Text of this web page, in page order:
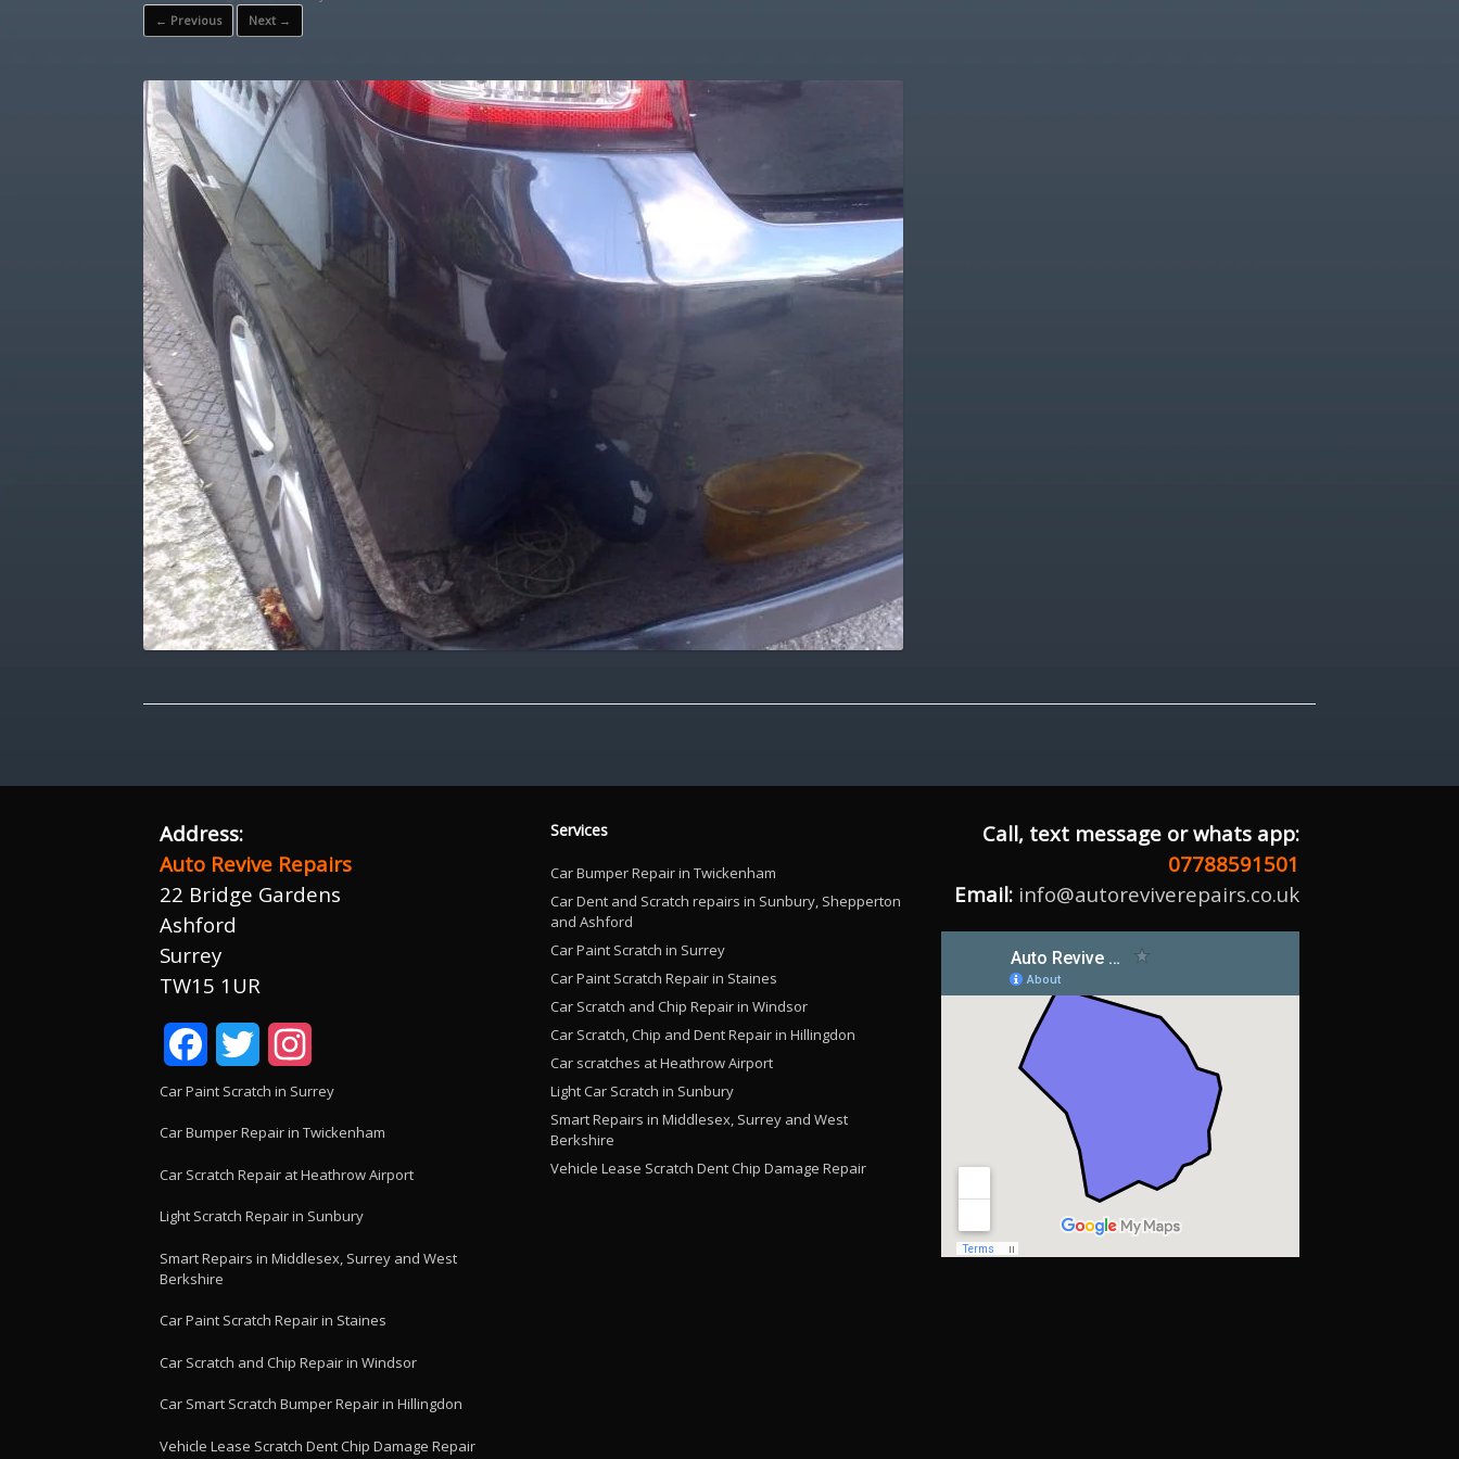
← Previous Next →
Address:
Auto Revive Repairs
22 Bridge Gardens
Ashford
Surrey
TW15 1UR
FacebookTwitter
Car Paint Scratch in Surrey
Car Bumper Repair in Twickenham
Car Scratch Repair at Heathrow Airport
Light Scratch Repair in Sunbury
Smart Repairs in Middlesex, Surrey and West
Berkshire
Car Paint Scratch Repair in Staines
Car Scratch and Chip Repair in Windsor
Car Smart Scratch Bumper Repair in Hillingdon
Vehicle Lease Scratch Dent Chip Damage Repair
Services
Car Bumper Repair in Twickenham
Car Dent and Scratch repairs in Sunbury, Shepperton
and Ashford
Car Paint Scratch in Surrey
Car Paint Scratch Repair in Staines
Car Scratch and Chip Repair in Windsor
Car Scratch, Chip and Dent Repair in Hillingdon
Car scratches at Heathrow Airport
Light Car Scratch in Sunbury
Smart Repairs in Middlesex, Surrey and West
Berkshire
Vehicle Lease Scratch Dent Chip Damage Repair
Call, text message or whats app:
07788591501
Email: info@autoreviverepairs.co.uk